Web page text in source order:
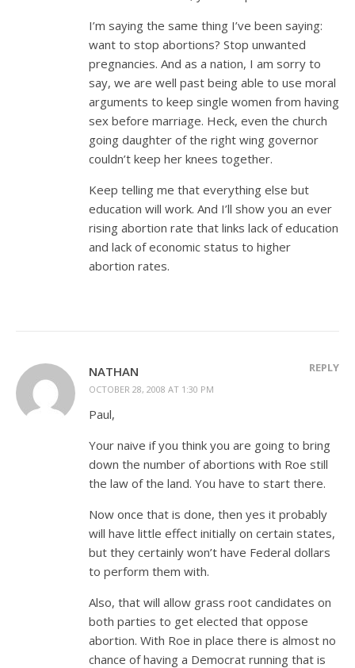
I’m saying the same thing I’ve been saying:
want to stop abortions? Stop unwanted
pregnancies. And as a nation, I am sorry to
say, we are well past being able to use moral
arguments to keep single women from having
sex before marriage. Heck, even the church
going daughter of the right wing governor
couldn’t keep her knees together.
Keep telling me that everything else but
education will work. And I’ll show you an ever
rising abortion rate that links lack of education
and lack of economic status to higher
abortion rates.
NATHAN
OCTOBER 28, 2008 AT 1:30 PM
REPLY
Paul,
Your naive if you think you are going to bring
down the number of abortions with Roe still
the law of the land. You have to start there.
Now once that is done, then yes it probably
will have little effect initially on certain states,
but they certainly won’t have Federal dollars
to perform them with.
Also, that will allow grass root candidates on
both parties to get elected that oppose
abortion. With Roe in place there is almost no
chance of having a Democrat running that is